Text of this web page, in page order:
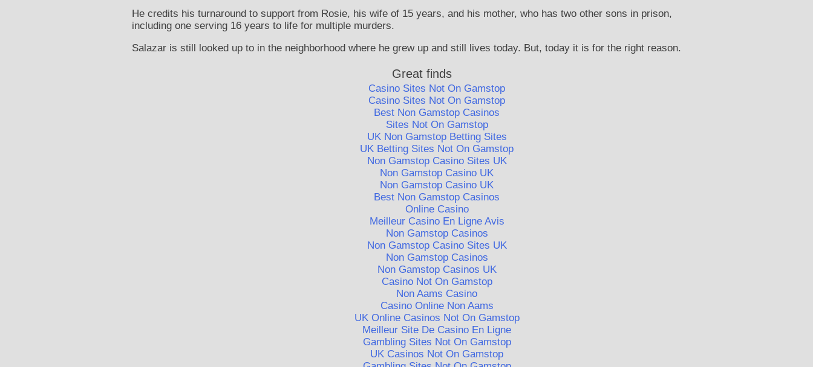
He credits his turnaround to support from Rosie, his wife of 15 years, and his mother, who has two other sons in prison,
including one serving 16 years to life for multiple murders.
Salazar is still looked up to in the neighborhood where he grew up and still lives today. But, today it is for the right reason.
Great finds
Casino Sites Not On Gamstop
Casino Sites Not On Gamstop
Best Non Gamstop Casinos
Sites Not On Gamstop
UK Non Gamstop Betting Sites
UK Betting Sites Not On Gamstop
Non Gamstop Casino Sites UK
Non Gamstop Casino UK
Non Gamstop Casino UK
Best Non Gamstop Casinos
Online Casino
Meilleur Casino En Ligne Avis
Non Gamstop Casinos
Non Gamstop Casino Sites UK
Non Gamstop Casinos
Non Gamstop Casinos UK
Casino Not On Gamstop
Non Aams Casino
Casino Online Non Aams
UK Online Casinos Not On Gamstop
Meilleur Site De Casino En Ligne
Gambling Sites Not On Gamstop
UK Casinos Not On Gamstop